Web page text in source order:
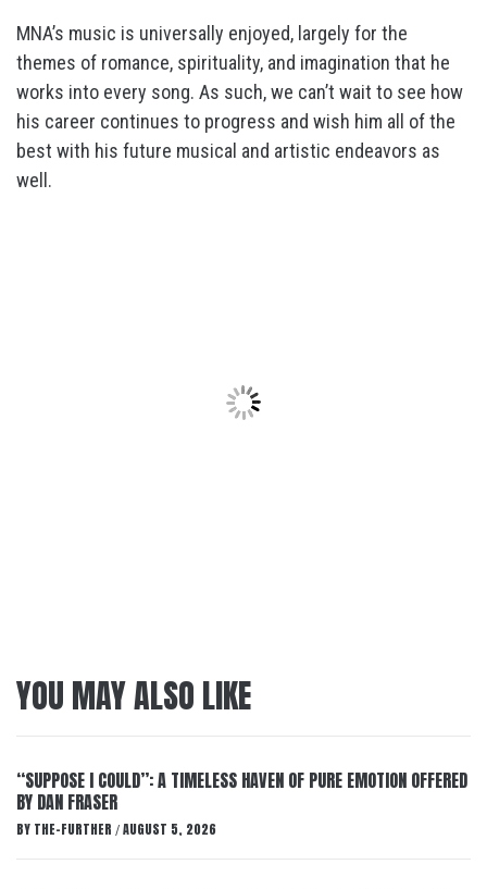
MNA’s music is universally enjoyed, largely for the
themes of romance, spirituality, and imagination that he
works into every song. As such, we can’t wait to see how
his career continues to progress and wish him all of the
best with his future musical and artistic endeavors as
well.
YOU MAY ALSO LIKE
“SUPPOSE I COULD”: A TIMELESS HAVEN OF PURE EMOTION OFFERED
BY DAN FRASER
BY THE-FURTHER / AUGUST 5, 2026